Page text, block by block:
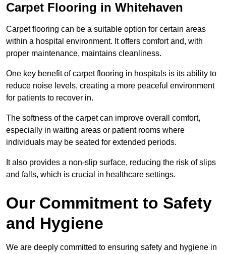
Carpet Flooring in Whitehaven
Carpet flooring can be a suitable option for certain areas
within a hospital environment. It offers comfort and, with
proper maintenance, maintains cleanliness.
One key benefit of carpet flooring in hospitals is its ability to
reduce noise levels, creating a more peaceful environment
for patients to recover in.
The softness of the carpet can improve overall comfort,
especially in waiting areas or patient rooms where
individuals may be seated for extended periods.
It also provides a non-slip surface, reducing the risk of slips
and falls, which is crucial in healthcare settings.
Our Commitment to Safety
and Hygiene
We are deeply committed to ensuring safety and hygiene in